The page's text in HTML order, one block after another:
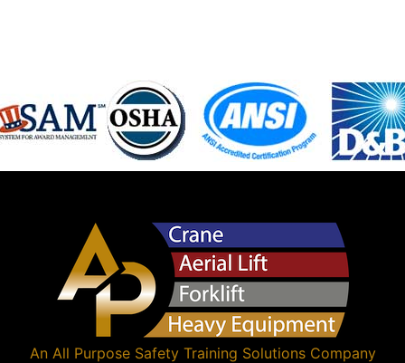
An All Purpose Safety Training SolutionsCompany